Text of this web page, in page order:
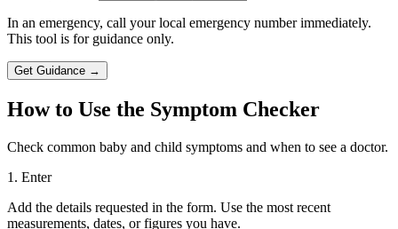
In an emergency, call your local emergency number immediately.
This tool is for guidance only.
Get Guidance →
How to Use the Symptom Checker
Check common baby and child symptoms and when to see a doctor.
1. Enter
Add the details requested in the form. Use the most recent
measurements, dates, or figures you have.